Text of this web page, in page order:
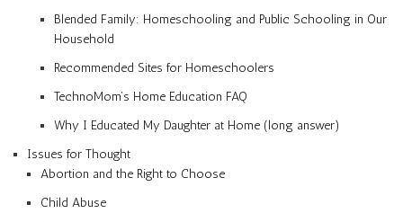
Blended Family: Homeschooling and Public Schooling in Our
Household
Recommended Sites for Homeschoolers
TechnoMom’s Home Education FAQ
Why I Educated My Daughter at Home (long answer)
Issues for Thought
Abortion and the Right to Choose
Child Abuse